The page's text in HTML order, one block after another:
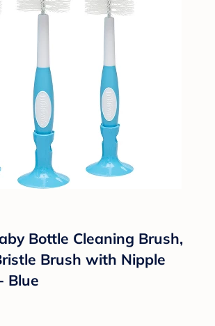
Bottle Cleaning Brush,
Brush with Nipple
Blue